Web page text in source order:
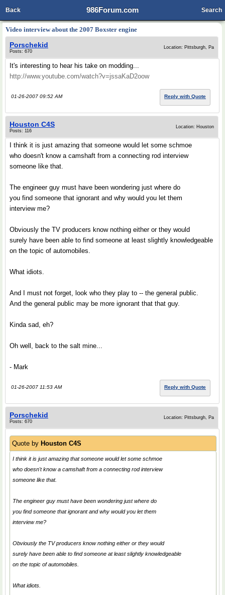
986Forum.com
Back Search
Video interview about the 2007 Boxster engine
Porschekid
Posts: 670
Location: Pittsburgh, Pa
It's interesting to hear his take on modding...
http://www.youtube.com/watch?v=jssaKaD2oow
01-26-2007 09:52 AM Reply with Quote
Houston C4S
Posts: 116
Location: Houston
I think it is just amazing that someone would let some schmoe
who doesn't know a camshaft from a connecting rod interview
someone like that.
The engineer guy must have been wondering just where do
you find someone that ignorant and why would you let them
interview me?
Obviously the TV producers know nothing either or they would
surely have been able to find someone at least slightly knowledgeable
on the topic of automobiles.
What idiots.
And I must not forget, look who they play to -- the general public.
And the general public may be more ignorant that that guy.
Kinda sad, eh?
Oh well, back to the salt mine...
- Mark
01-26-2007 11:53 AM Reply with Quote
Porschekid
Posts: 670
Location: Pittsburgh, Pa
Quote by Houston C4S
I think it is just amazing that someone would let some schmoe
who doesn't know a camshaft from a connecting rod interview
someone like that.
The engineer guy must have been wondering just where do
you find someone that ignorant and why would you let them
interview me?
Obviously the TV producers know nothing either or they would
surely have been able to find someone at least slightly knowledgeable
on the topic of automobiles.
What idiots.